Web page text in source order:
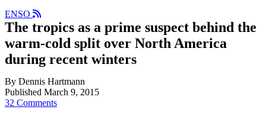
ENSO
The tropics as a prime suspect behind the
warm-cold split over North America
during recent winters
By Dennis Hartmann
Published March 9, 2015
32 Comments